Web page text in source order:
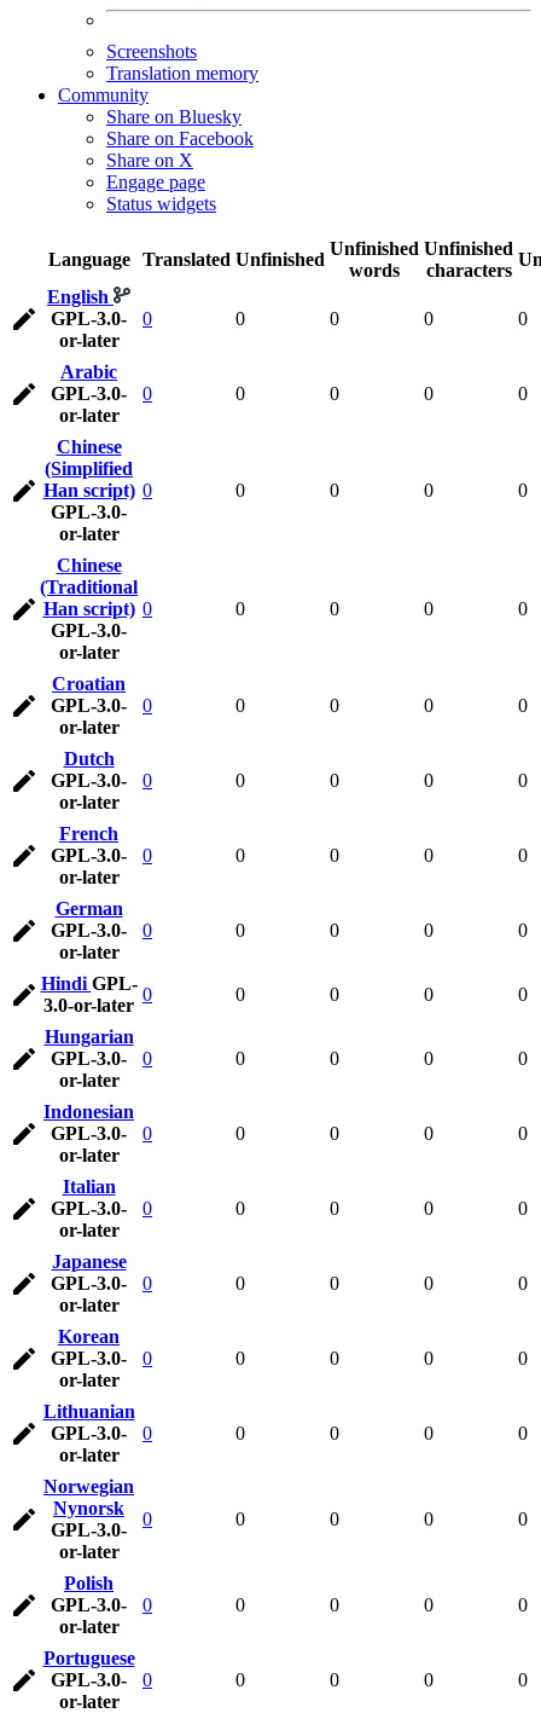
Screenshots
Translation memory
Community
Share on Bluesky
Share on Facebook
Share on X
Engage page
Status widgets
Language Translated Unfinished
Unfinished
words
Unfinished
characters
English
GPL-3.0-
or-later
0 0 0 0 0
Arabic
GPL-3.0-
or-later
0 0 0 0 0
Chinese
(Simplified
Han script)
GPL-3.0-
or-later
0 0 0 0 0
Chinese
(Traditional
Han script)
GPL-3.0-
or-later
0 0 0 0 0
Croatian
GPL-3.0-
or-later
0 0 0 0 0
Dutch
GPL-3.0-
or-later
0 0 0 0 0
French
GPL-3.0-
or-later
0 0 0 0 0
German
GPL-3.0-
or-later
0 0 0 0 0
Hindi GPL-
3.0-or-later
0 0 0 0 0
Hungarian
GPL-3.0-
or-later
0 0 0 0 0
Indonesian
GPL-3.0-
or-later
0 0 0 0 0
Italian
GPL-3.0-
or-later
0 0 0 0 0
Japanese
GPL-3.0-
or-later
0 0 0 0 0
Korean
GPL-3.0-
or-later
0 0 0 0 0
Lithuanian
GPL-3.0-
or-later
0 0 0 0 0
Norwegian
Nynorsk
GPL-3.0-
or-later
0 0 0 0 0
Polish
GPL-3.0-
or-later
0 0 0 0 0
Portuguese
GPL-3.0-
or-later
0 0 0 0 0